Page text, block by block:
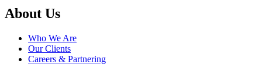
About Us
Who We Are
Our Clients
Careers & Partnering